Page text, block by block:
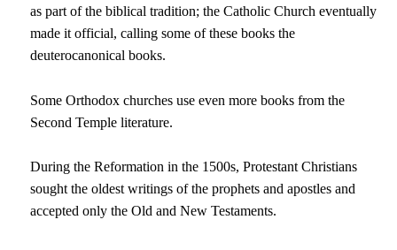
as part of the biblical tradition; the Catholic Church eventually
made it official, calling some of these books the
deuterocanonical books.
Some Orthodox churches use even more books from the
Second Temple literature.
During the Reformation in the 1500s, Protestant Christians
sought the oldest writings of the prophets and apostles and
accepted only the Old and New Testaments.